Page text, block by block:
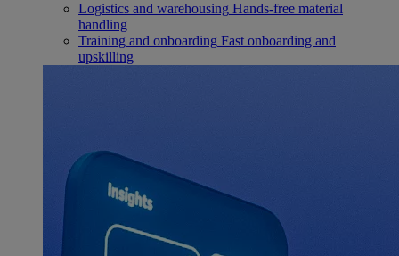
Logistics and warehousing Hands-free material
handling
Training and onboarding Fast onboarding and
upskilling